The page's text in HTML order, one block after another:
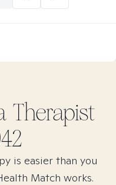
Therapist
is easier than you
Match works.